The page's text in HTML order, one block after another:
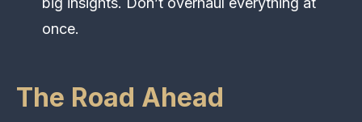
once.
The Road Ahead